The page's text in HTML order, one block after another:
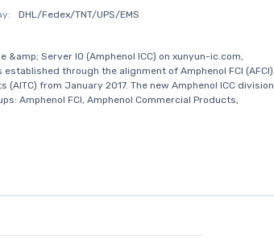
DHL/Fedex/TNT/UPS/EMS
&amp; Server IO (Amphenol ICC) on xunyun-ic.com,
established through the alignment of Amphenol FCI (AFCI)
(AITC) from January 2017. The new Amphenol ICC division
Amphenol FCI, Amphenol Commercial Products,